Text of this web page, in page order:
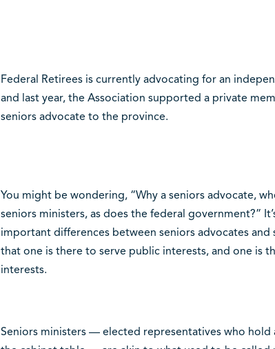
Federal Retirees is currently advocating for an
and last year, the Association supported a private
seniors advocate to the province.
You might be wondering, “Why a seniors advocate,
seniors ministers, as does the federal government?”
important differences between seniors advocates and
that one is there to serve public interests, and one is
interests.
Seniors ministers — elected representatives who hold